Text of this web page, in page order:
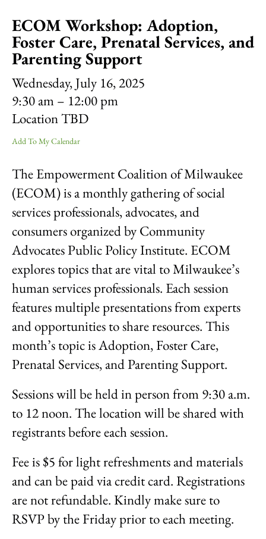
Touch
device
users
touch
swipe
gestures.
ECOM Workshop: Adoption,
Foster Care, Prenatal Services, and
Parenting Support
Wednesday, July 16, 2025
9:30 am
12:00 pm
Location TBD
Add To My Calendar
The Empowerment Coalition of Milwaukee
(ECOM) is a monthly gathering of social
services professionals, advocates, and
consumers organized by Community
Advocates Public Policy Institute. ECOM
explores topics that are vital to Milwaukee’s
human services professionals. Each session
features multiple presentations from experts
and opportunities to share resources. This
month’s topic is Adoption, Foster Care,
Prenatal Services, and Parenting Support.
Sessions will be held in person from 9:30 a.m.
to 12 noon. The location will be shared with
registrants before each session.
Fee is $5 for light refreshments and materials
and can be paid via credit card. Registrations
are not refundable. Kindly make sure to
RSVP by the Friday prior to each meeting.